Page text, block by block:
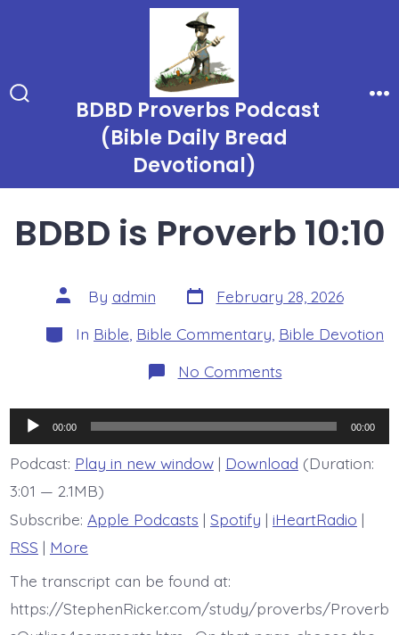
BDBD Proverbs Podcast
(Bible Daily Bread
Devotional)
BDBD is Proverb 10:10
Post
author
By admin Post
date
February 28, 2026
Categories
In Bible Bible Commentary Bible Devotion
No Commentson
BDBD
10:10
Audio
Player
00:00 00:00
Podcast: Play in new window| Download (Duration:
3:01 — 2.1MB)
Subscribe: Apple Podcasts | Spotify | iHeartRadio |
RSS | More
The transcript can be found at:
https://StephenRicker.com/study/proverbs/Proverb